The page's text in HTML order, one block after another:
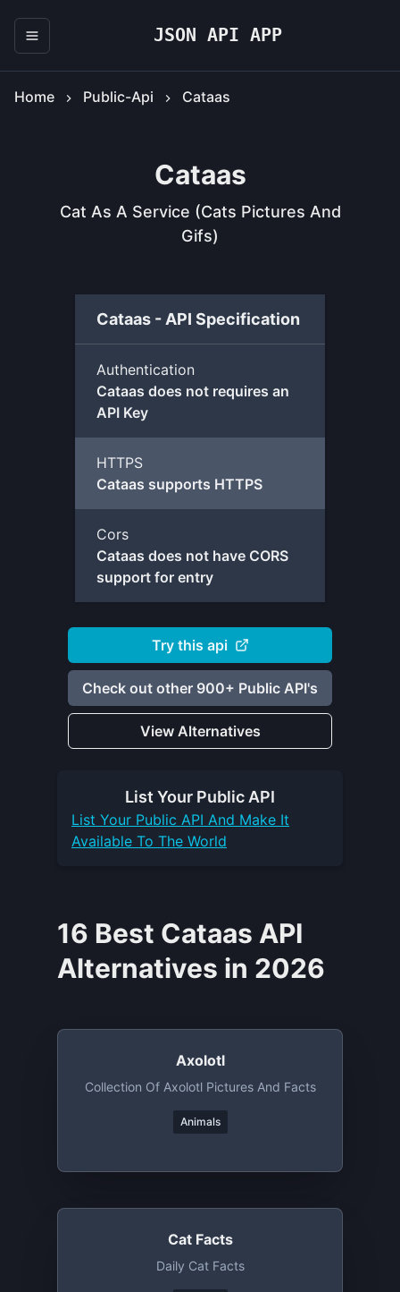
JSON API APP
Home Public-Api Cataas
Cataas
Cat As A Service (cats Pictures And
Gifs)
Cataas - API Specification
Authentication
Cataas does not requires an
API Key
HTTPS
Cataas supports HTTPS
Cors
Cataas does not have CORS
support for entry
Try this api
Check out other 900+ Public API's
View Alternatives
List Your Public API
List Your Public API And Make It
Available To The World
16 Best Cataas API
Alternatives in 2026
Axolotl
Collection Of Axolotl Pictures And Facts
Animals
Cat Facts
Daily Cat Facts